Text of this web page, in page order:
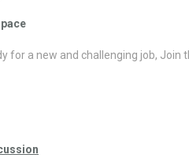
for a new and challenging job,